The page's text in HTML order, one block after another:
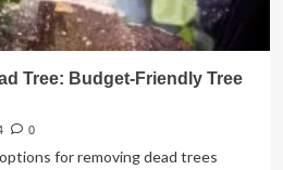
Tree: Budget-Friendly Tree
0
for removing dead trees